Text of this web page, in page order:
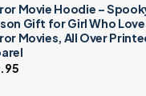
Movie Hoodie –
Gift for Girl Who
Movies, All Over